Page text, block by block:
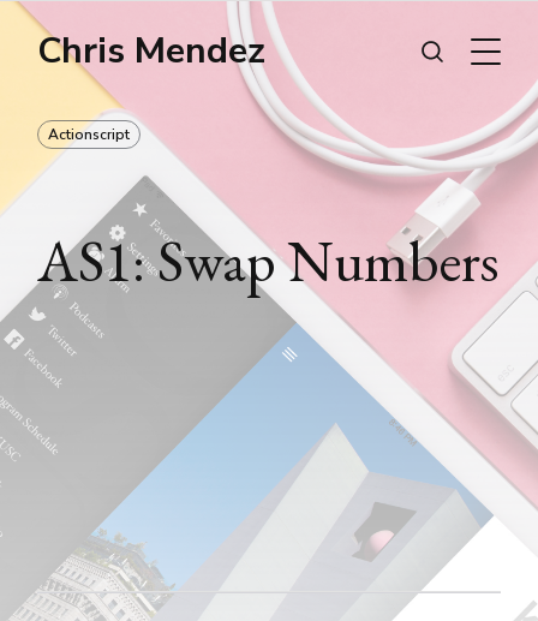
Chris Mendez
Actionscript
AS1: Swap Numbers